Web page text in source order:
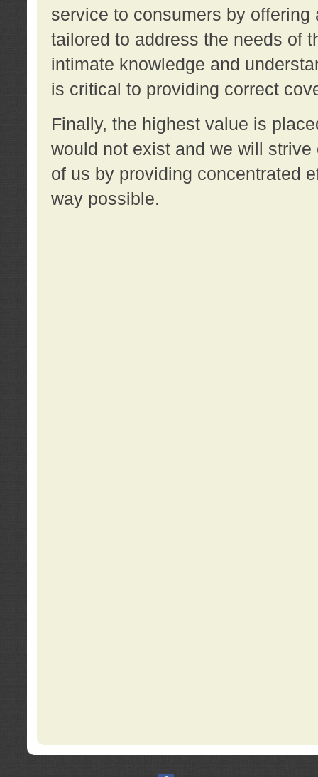
service to consumers by
tailored to address the needs of
intimate knowledge and
is critical to providing correct
Finally, the highest value is
would not exist and we will
of us by providing concentrated
way possible.